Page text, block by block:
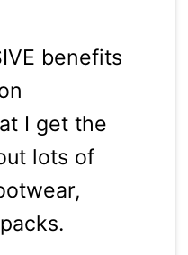
benefits
I get the
lots of